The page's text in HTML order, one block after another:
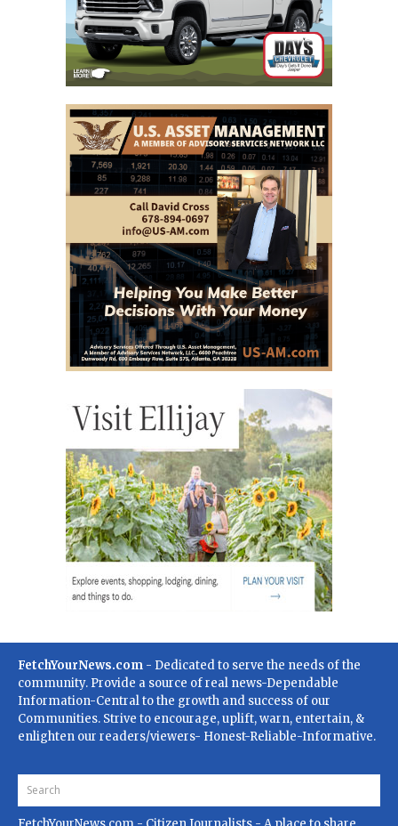
FetchYourNews.com - Dedicated to serve the needs of the
community. Provide a source of real news-Dependable
Information-Central to the growth and success of our
Communities. Strive to encourage, uplift, warn, entertain, &
enlighten our readers/viewers- Honest-Reliable-Informative.